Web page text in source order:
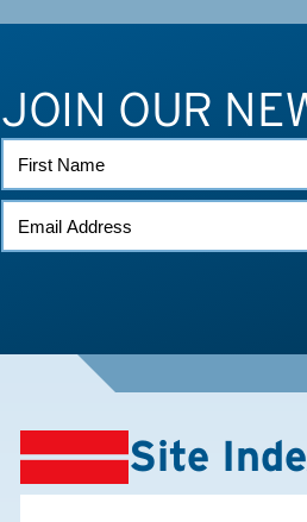
JOIN OUR
FIRST
NAME
EMAIL
*
Site